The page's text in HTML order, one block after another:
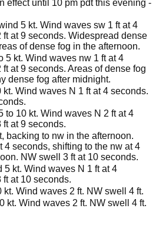
effect until 10 pm pdt this evening -
5 kt. Wind waves sw 1 ft at 4
at 9 seconds. Widespread dense
of dense fog in the afternoon.
5 kt. Wind waves nw 1 ft at 4
at 9 seconds. Areas of dense fog
dense fog after midnight.
kt. Wind waves N 1 ft at 4 seconds.
to 10 kt. Wind waves N 2 ft at 4
at 9 seconds.
backing to nw in the afternoon.
4 seconds, shifting to the nw at 4
NW swell 3 ft at 10 seconds.
5 kt. Wind waves N 1 ft at 4
at 10 seconds.
kt. Wind waves 2 ft. NW swell 4 ft.
kt. Wind waves 2 ft. NW swell 4 ft.